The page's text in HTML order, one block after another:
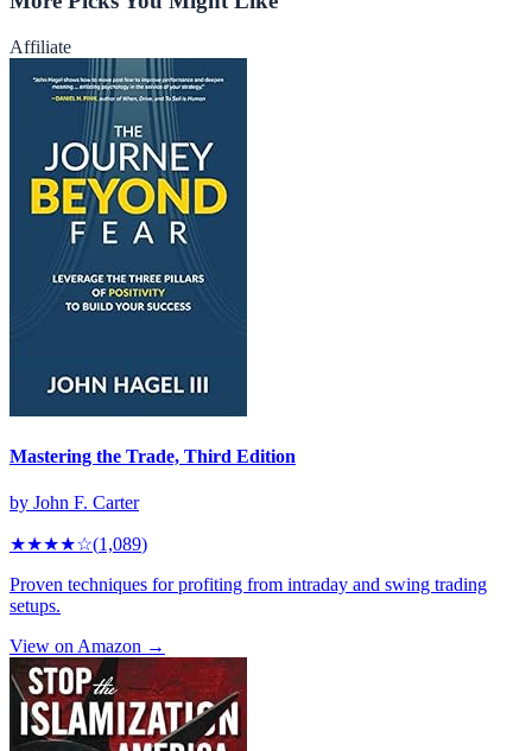
Affiliate
Mastering the Trade, Third Edition
by John F. Carter
★★★★☆(1,089)
Proven techniques for profiting from intraday and swing trading
setups.
View on Amazon →